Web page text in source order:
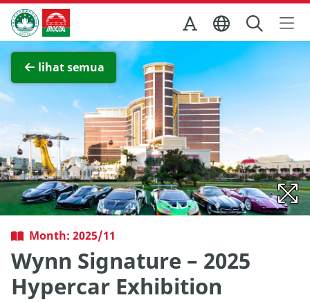
Skip to Main Content
Kantor Pariwisata Pemerintah Macau
lihat semua
Lihat layar penuh
Month: 2025/11
Wynn Signature – 2025
Hypercar Exhibition